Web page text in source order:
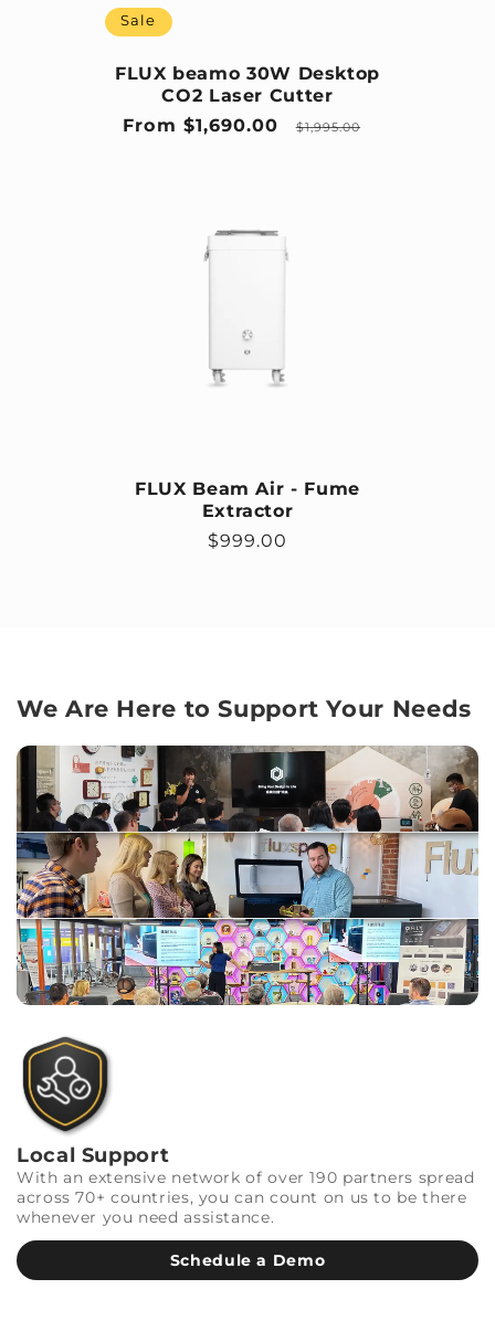
Sale
FLUX beamo 30W Desktop
CO2 Laser Cutter
Sale price
Regular price
From $1,690.00 $1,995.00
FLUX Beam Air - Fume
Extractor
Regular price
$999.00
We Are Here to Support Your Needs
Local Support
With an extensive network of over 190 partners spread
across 70+ countries, you can count on us to be there
whenever you need assistance.
Schedule a Demo